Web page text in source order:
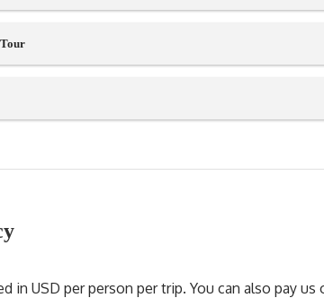
in USD per person per trip. You can also pay